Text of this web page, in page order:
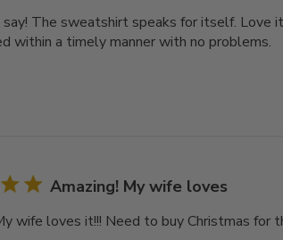
The sweatshirt speaks for itself. Love
within a timely manner with no problems.
Amazing! My wife loves
wife loves it!!! Need to buy Christmas for